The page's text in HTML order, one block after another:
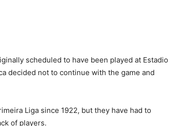
scheduled to have been played at Estadio
decided not to continue with the game and
Liga since 1922, but they have had to
of players.